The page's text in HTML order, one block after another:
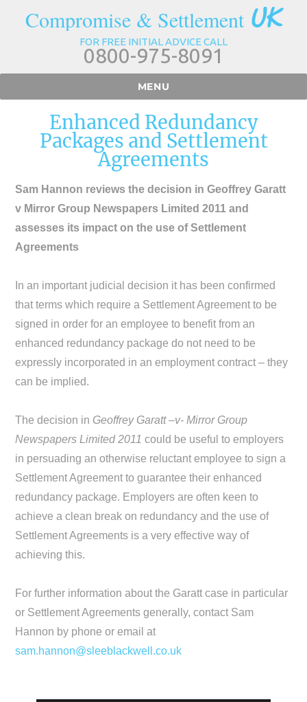
Compromise & Settlement UK
FOR FREE INITIAL ADVICE CALL
0800-975-8091
MENU
Enhanced Redundancy
Packages and Settlement
Agreements
Sam Hannon reviews the decision in Geoffrey Garatt
v Mirror Group Newspapers Limited 2011 and
assesses its impact on the use of Settlement
Agreements
In an important judicial decision it has been confirmed
that terms which require a Settlement Agreement to be
signed in order for an employee to benefit from an
enhanced redundancy package do not need to be
expressly incorporated in an employment contract – they
can be implied.
The decision in Geoffrey Garatt –v- Mirror Group
Newspapers Limited 2011 could be useful to employers
in persuading an otherwise reluctant employee to sign a
Settlement Agreement to guarantee their enhanced
redundancy package. Employers are often keen to
achieve a clean break on redundancy and the use of
Settlement Agreements is a very effective way of
achieving this.
For further information about the Garatt case in particular
or Settlement Agreements generally, contact Sam
Hannon by phone or email at
sam.hannon@sleeblackwell.co.uk